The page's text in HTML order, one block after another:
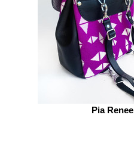
Pia Renee